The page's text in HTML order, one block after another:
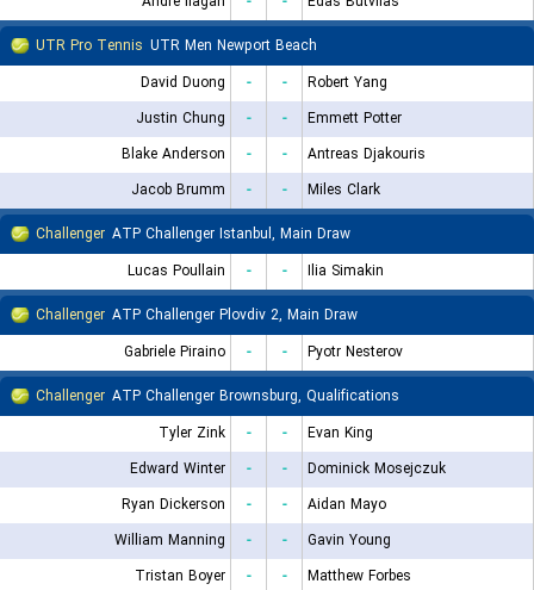
UTR Pro Tennis UTR Men Newport Beach
David Duong
- -
Robert Yang
Justin Chung
- -
Emmett Potter
Blake Anderson
- -
Antreas Djakouris
Jacob Brumm
- -
Miles Clark
Challenger ATP Challenger Istanbul, Main Draw
Lucas Poullain
- -
Ilia Simakin
Challenger ATP Challenger Plovdiv 2, Main Draw
Gabriele Piraino
- -
Pyotr Nesterov
Challenger ATP Challenger Brownsburg, Qualifications
Tyler Zink
- -
Evan King
Edward Winter
- -
Dominick Mosejczuk
Ryan Dickerson
- -
Aidan Mayo
William Manning
- -
Gavin Young
Tristan Boyer
- -
Matthew Forbes